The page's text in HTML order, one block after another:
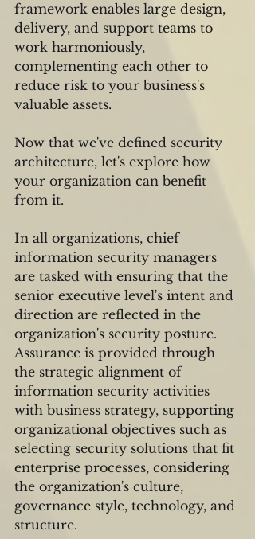
framework enables large design,
delivery, and support teams to
work harmoniously,
complementing each other to
reduce risk to your business's
valuable assets.
Now that we've defined security
architecture, let's explore how
your organization can benefit
from it.
In all organizations, chief
information security managers
are tasked with ensuring that the
senior executive level's intent and
direction are reflected in the
organization's security posture.
Assurance is provided through
the strategic alignment of
information security activities
with business strategy, supporting
organizational objectives such as
selecting security solutions that fit
enterprise processes, considering
the organization's culture,
governance style, technology, and
structure.